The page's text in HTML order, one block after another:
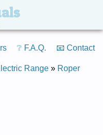
❔ F.A.Q. 📧 Contact
Range » Roper